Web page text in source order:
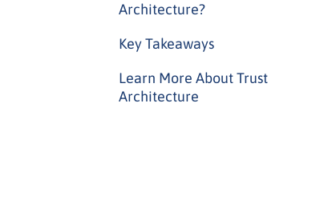
Architecture?
Key Takeaways
Learn More About Trust
Architecture